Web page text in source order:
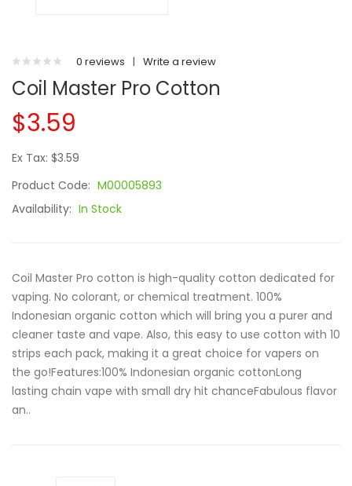
0 reviews | Write a review
Coil Master Pro Cotton
$3.59
Ex Tax: $3.59
Product Code: M00005893
Availability: In Stock
Coil Master Pro cotton is high-quality cotton dedicated for
vaping. No colorant, or chemical treatment. 100%
Indonesian organic cotton which will bring you a purer and
cleaner taste and vape. Also, this easy to use cotton with 10
strips each pack, making it a great choice for vapers on
the go!Features:100% Indonesian organic cottonLong
lasting chain vape with small dry hit chanceFabulous flavor
an..